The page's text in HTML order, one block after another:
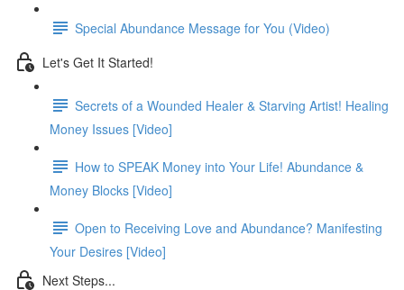
Special Abundance Message for You (Video)
Let's Get It Started!
Secrets of a Wounded Healer & Starving Artist! Healing
Money Issues [Video]
How to SPEAK Money into Your Life! Abundance &
Money Blocks [Video]
Open to Receiving Love and Abundance? Manifesting
Your Desires [Video]
Next Steps...